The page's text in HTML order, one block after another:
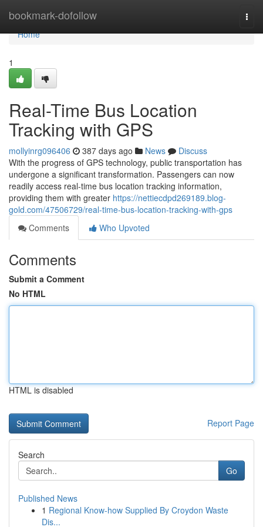
bookmark-dofollow
Home
Home
1
Real-Time Bus Location
Tracking with GPS
mollyinrg096406 387 days ago News
Discuss
With the progress of GPS technology, public transportation has
undergone a significant transformation. Passengers can now
readily access real-time bus location tracking information,
providing them with greater https://nettiecdpd269189.blog-
gold.com/47506729/real-time-bus-location-tracking-with-gps
Comments
Who Upvoted
Comments
Submit a Comment
No HTML
HTML is disabled
Report Page
Search
Go
Published News
1 Regional Know-how Supplied By Croydon Waste
Dis...